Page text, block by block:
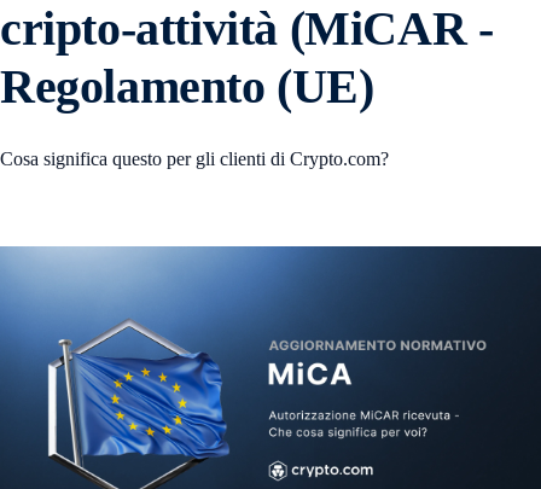
cripto-attività (MiCAR -
Regolamento (UE)
Cosa significa questo per gli clienti di Crypto.com?